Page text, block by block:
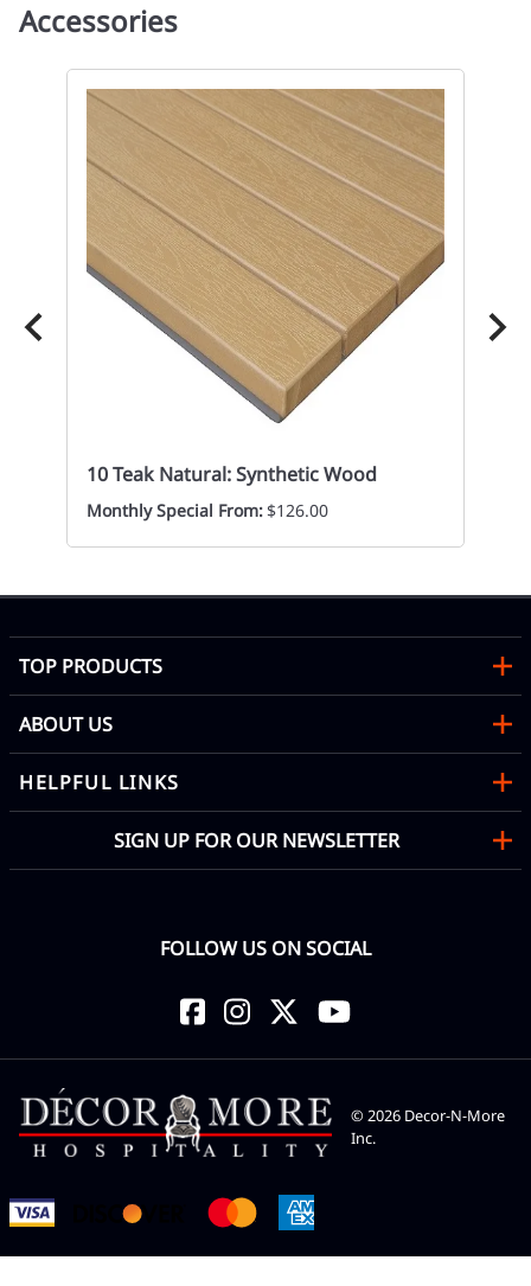
Accessories
10 Teak Natural: Synthetic Wood
Monthly Special From: $126.00
TOP PRODUCTS
ABOUT US
HELPFUL LINKS
SIGN UP FOR OUR NEWSLETTER
FOLLOW US ON SOCIAL
©2026 Decor-N-More
Inc.